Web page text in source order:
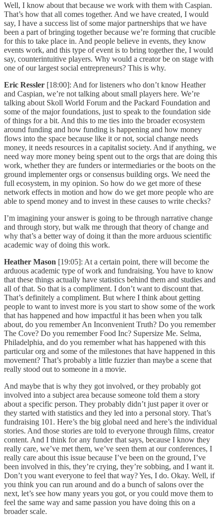
Well, I know about that because we work with them with Caspian.
That’s how that all comes together. And we have created, I would
say, I have a success list of some major partnerships that we have
been a part of bringing together because we’re forming that crucible
for this to take place in. And people believe in events, they know
events work, and this type of event is to bring together the, I would
say, counterintuitive players. Why would a creator be on stage with
one of our largest social entrepreneurs? This is why.
Eric Ressler [18:00]: And for listeners who don’t know Heather
and Caspian, we’re not talking about small players here. We’re
talking about Skoll World Forum and the Packard Foundation and
some of the major foundations, just to speak to the foundation side
of things for a bit. And this to me ties into the broader ecosystem
around funding and how funding is happening and how money
flows into the space because like it or not, social change needs
money, it needs resources in a capitalist society. And if anything, we
need way more money being spent out to the orgs that are doing this
work, whether they are funders or intermediaries or the boots on the
ground implementer orgs or consensus building orgs. We need the
full ecosystem, in my opinion. So how do we get more of these
network effects in motion and how do we get more people who are
able to spend money and to invest in these causes to write checks?
I’m imagining your answer is going to be through narrative change
and through story, but walk me through that theory of change and
why that’s a better way of doing it than the more arduous scientific
academic way of doing this work.
Heather Mason [19:05]: At a certain point, there will become the
arduous academic type of work and fundraising. You have to know
that these things actually have statistics behind them and studies and
all of that. So that is a compliment. I don’t want to discount that.
That’s definitely a compliment. But where I think about getting
people to want to invest more is you start to show some of the work
that has happened and how impactful it has been when you talk
about, do you remember An Inconvenient Truth? Do you remember
The Cove? Do you remember Food Inc? Supersize Me. Selma,
Philadelphia, and do you remember what has happened with this
particular org and some of the milestones that have happened in this
movement? That’s probably a little fuzzier than maybe a scene that
really stood out to someone in a movie.
And maybe that is why they got involved, or they probably got
involved into a subject area because someone told them a story
about a specific person. They probably didn’t just paper it over or
they started with statistics and they led into a personal story. That’s
fundraising 101. Here’s the big global need and here’s the individual
stories. And those stories are told to everyone through films, creator
content. And I think for any funder that says, because I know they
really care, we’ve met them, we’ve seen them at our conferences, I
really care about this issue because I’ve been on the ground, I’ve
been involved in this, they’re crying, they’re sobbing, and I want it.
Don’t you want everyone to feel that way? Yes, I do. Okay. Well, if
you think you can run around and do a bunch of salons over the
next, let’s see how many years you got, or you could move them to
feel the same way and same passion you have doing this on a
broader scale.